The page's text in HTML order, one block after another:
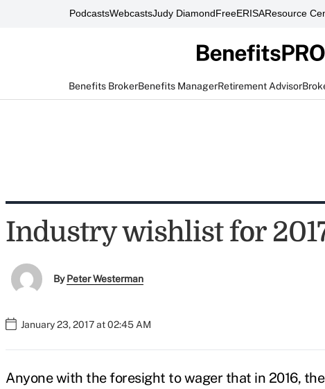
PodcastsWebcastsJudy DiamondFreeERISAResource
Benefits BrokerBenefits ManagerRetirement Advisor
Industry wishlist for
ByPeter Westerman
January 23, 2017 at 02:45 AM
Anyone with the foresight to wager that in 2016, the